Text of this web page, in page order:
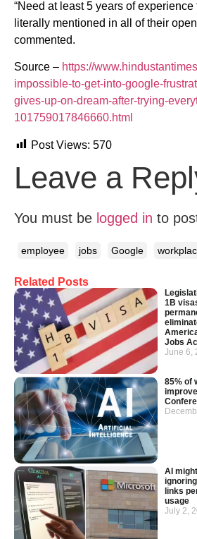
Related Posts
1B
Jobs
June 6,
85% of
AI
links
usage
July 2,
“Need at least 5 years of experience
literally mentioned in all of their
commented.
Source – https://
impossible-to-get-into-google-
gives-up-on-dream-after-trying-
101759017846660.html
Post Views: 570
Leave a
You must be logged in to
employee jobs Google